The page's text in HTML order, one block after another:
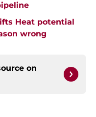
Heat potential
wrong
on